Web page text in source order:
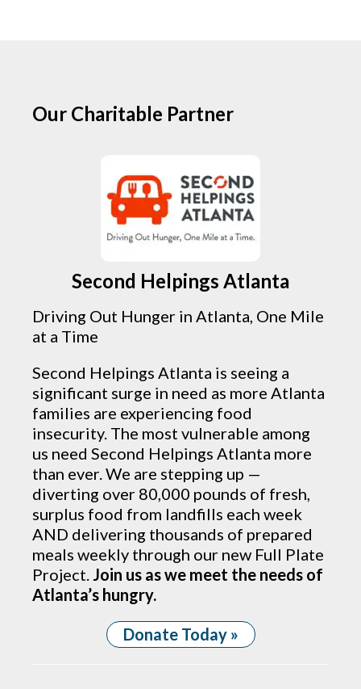
Our Charitable Partner
Second Helpings Atlanta
Driving Out Hunger in Atlanta, One Mile
at a Time
Second Helpings Atlanta is seeing a
significant surge in need as more Atlanta
families are experiencing food
insecurity. The most vulnerable among
us need Second Helpings Atlanta more
than ever. We are stepping up —
diverting over 80,000 pounds of fresh,
surplus food from landfills each week
AND delivering thousands of prepared
meals weekly through our new Full Plate
Project. Join us as we meet the needs of
Atlanta’s hungry.
Donate Today »